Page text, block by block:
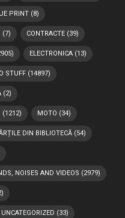
PRINT(8)
(7) CONTRACTE(39)
ELECTRONICA(13)
STUFF(14897)
(2)
(1212) MOTO (34)
DIN BIBLIOTECĂ(54)
NOISES AND VIDEOS (2979)
UNCATEGORIZED (33)